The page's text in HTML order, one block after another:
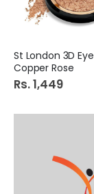
Copper Rose
Rs. 1,449